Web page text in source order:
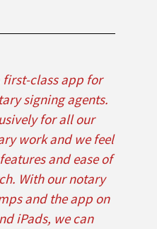
first-class app for
signing agents.
for all our
work and we feel
and ease of
With our notary
and the app on
iPads, we can